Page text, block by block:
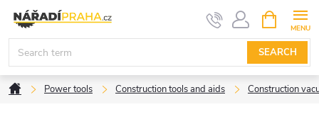
content
SEARCH
CART
HomePower tools Construction tools and aids Construction